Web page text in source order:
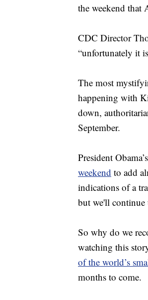
the weekend that
CDC Director
“unfortunately it
The most
happening with
down,
September.
President
weekend to add
indications of a
but we'll
So why do we
watching this
of the world’s
months to come.